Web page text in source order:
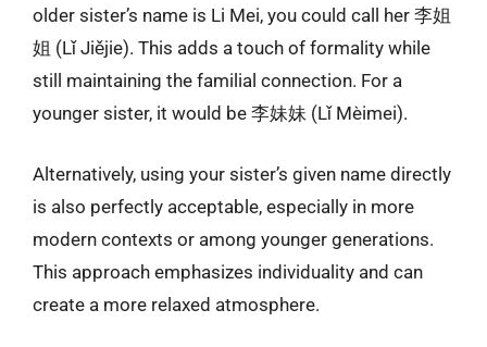
older sister’s name is Li Mei, you could call her 李姐
姐 (Lǐ Jiějie). This adds a touch of formality while
still maintaining the familial connection. For a
younger sister, it would be 李妹妹 (Lǐ Mèimei).
Alternatively, using your sister’s given name directly
is also perfectly acceptable, especially in more
modern contexts or among younger generations.
This approach emphasizes individuality and can
create a more relaxed atmosphere.